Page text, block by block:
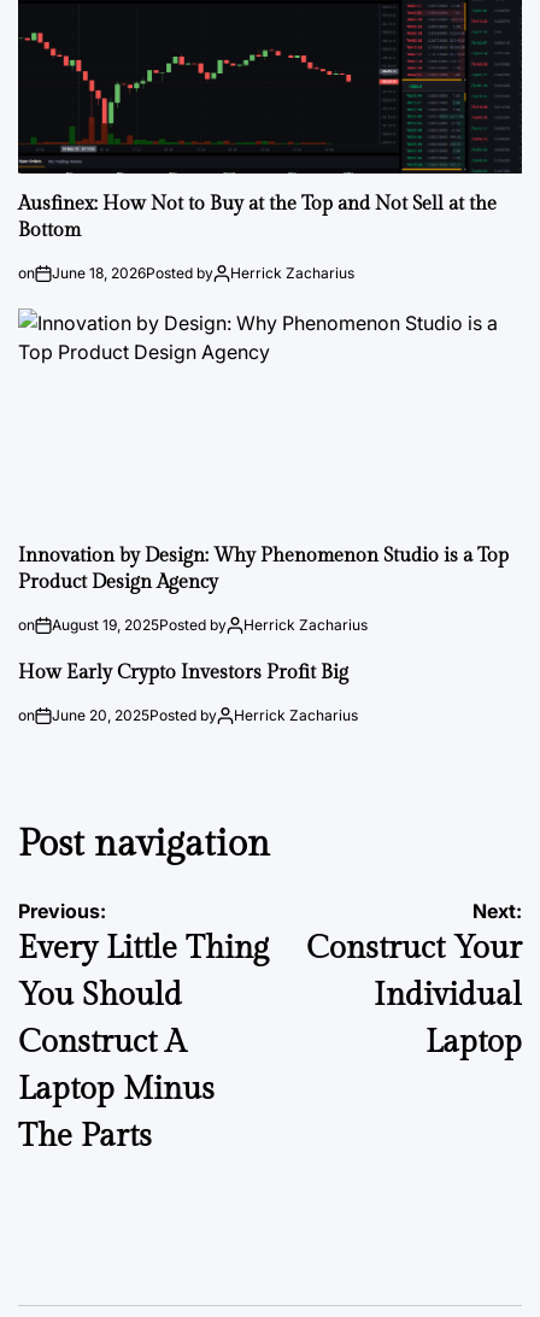
Ausfinex: How Not to Buy at the Top and Not Sell at the
Bottom
on June 18, 2026Posted by Herrick Zacharius
Innovation by Design: Why Phenomenon Studio is a Top
Product Design Agency
on August 19, 2025Posted by Herrick Zacharius
How Early Crypto Investors Profit Big
on June 20, 2025Posted by Herrick Zacharius
Post navigation
Previous:
Every Little Thing
You Should
Construct A
Laptop Minus
The Parts
Next:
Construct Your
Individual
Laptop